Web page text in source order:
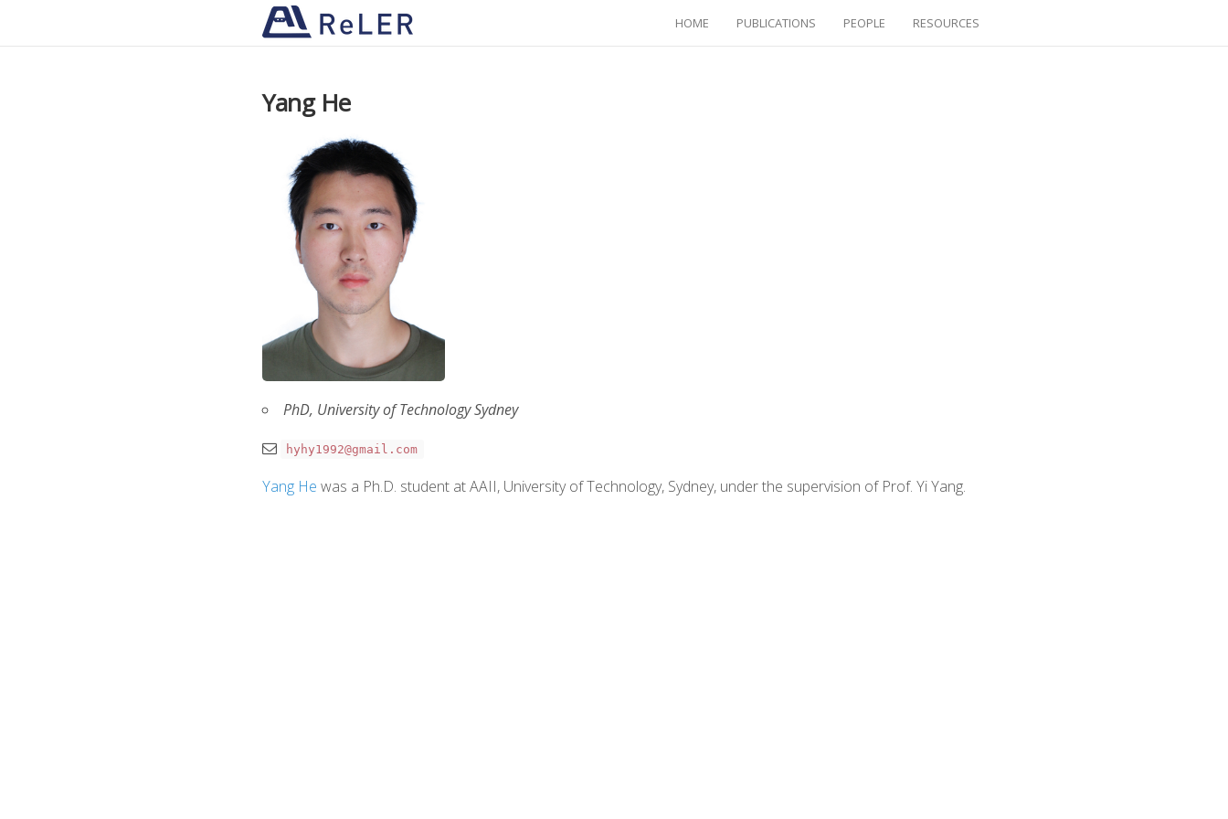
HOME PUBLICATIONS PEOPLE RESOURCES
Yang He
PhD, University of Technology Sydney
hyhy1992@gmail.com
Yang He was a Ph.D. student at AAII, University of Technology, Sydney, under the supervision of Prof. Yi Yang.